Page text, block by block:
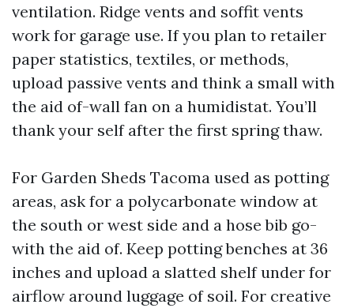
ventilation. Ridge vents and soffit vents
work for garage use. If you plan to retailer
paper statistics, textiles, or methods,
upload passive vents and think a small with
the aid of-wall fan on a humidistat. You’ll
thank your self after the first spring thaw.
For Garden Sheds Tacoma used as potting
areas, ask for a polycarbonate window at
the south or west side and a hose bib go-
with the aid of. Keep potting benches at 36
inches and upload a slatted shelf under for
airflow around luggage of soil. For creative